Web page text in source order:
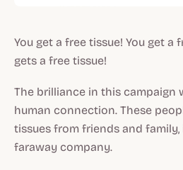
You get a free tissue! You get a
gets a free tissue!
The brilliance in this campaign
human connection. These
tissues from friends and
faraway company.